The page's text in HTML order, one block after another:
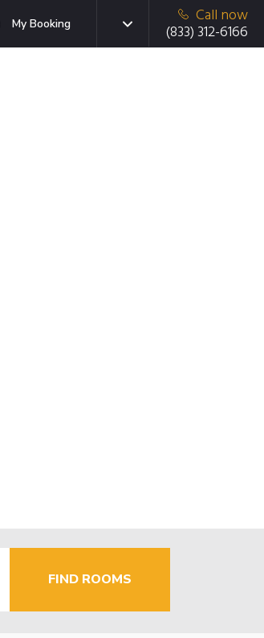
My Booking
Call now
(833) 312-6166
FIND ROOMS